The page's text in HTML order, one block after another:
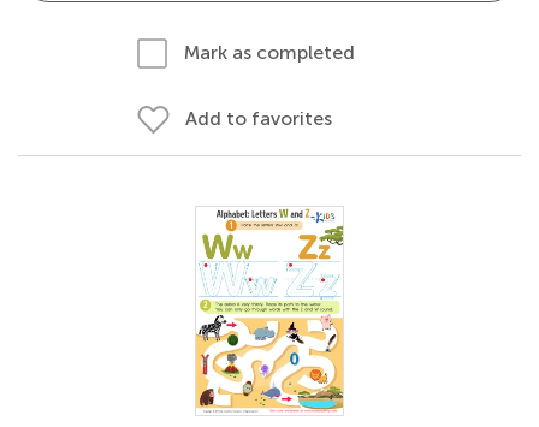
Mark as completed
Add to favorites